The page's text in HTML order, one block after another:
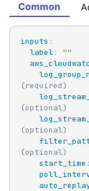
Common
inputs :
label:
""
(required)
(optional)
(optional)
(optional)
start_time :